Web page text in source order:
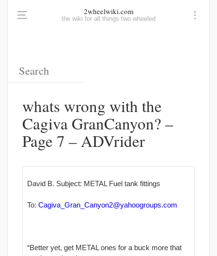
2wheelwiki.com
the wiki for all things two wheeled
whats wrong with the
Cagiva GranCanyon? –
Page 7 – ADVrider
David B. Subject: METAL Fuel tank fittings
To: Cagiva_Gran_Canyon2@yahoogroups.com
“Better yet, get METAL ones for a buck more that